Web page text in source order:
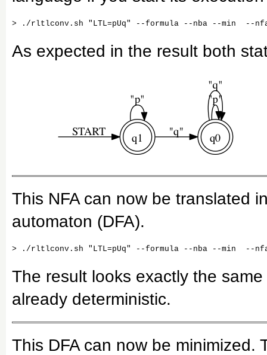
As expected in the result both
This NFA can now be translated
automaton (DFA).
The result looks exactly the
already deterministic.
This DFA can now be minimized.